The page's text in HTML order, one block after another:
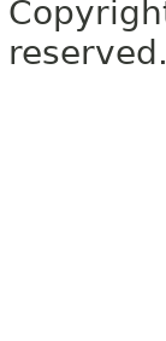
reserved.